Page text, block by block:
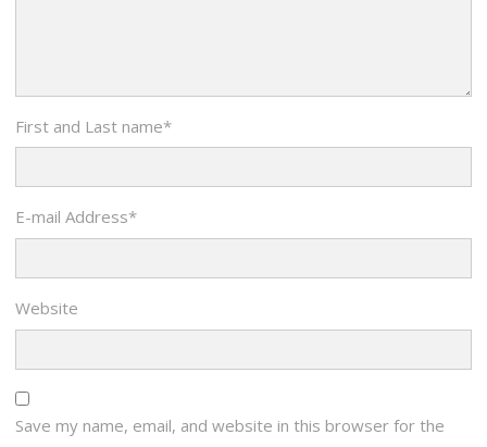
First and Last name*
E-mail Address*
Website
Save my name, email, and website in this browser for the